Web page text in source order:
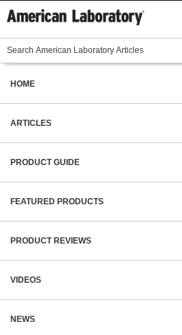
HOME
ARTICLES
PRODUCT GUIDE
FEATURED PRODUCTS
PRODUCT REVIEWS
VIDEOS
NEWS